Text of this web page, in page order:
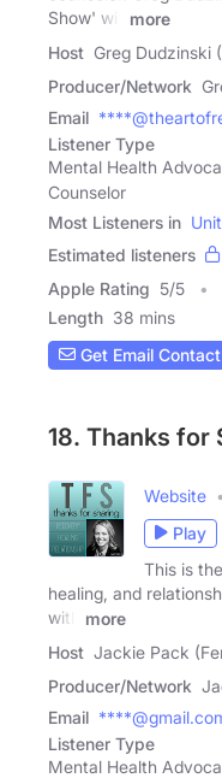
Show' will
more
Host Greg Dudzinski
Producer/Network
Email
Listener Type
Mental Health
Counselor
Most Listeners in
Estimated listeners
Apple Rating 5/5
Length 38 mins
Get Email Contact
18. Thanks for
Website
Play
This is
healing, and
with
more
Host Jackie Pack
Producer/Network
Email
Listener Type
Mental Health